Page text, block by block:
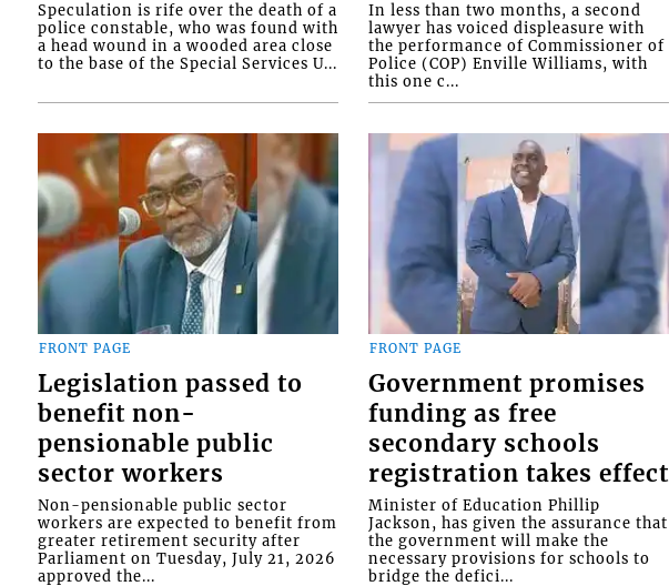
Speculation is rife over the death of a
police constable, who was found with
a head wound in a wooded area close
to the base of the Special Services U...
In less than two months, a second
lawyer has voiced displeasure with
the performance of Commissioner of
Police (COP) Enville Williams, with
this one c...
FRONT PAGE
Legislation passed to
benefit non-
pensionable public
sector workers
Non-pensionable public sector
workers are expected to benefit from
greater retirement security after
Parliament on Tuesday, July 21, 2026
approved the...
FRONT PAGE
Government promises
funding as free
secondary schools
registration takes effect
Minister of Education Phillip
Jackson, has given the assurance that
the government will make the
necessary provisions for schools to
bridge the defici...